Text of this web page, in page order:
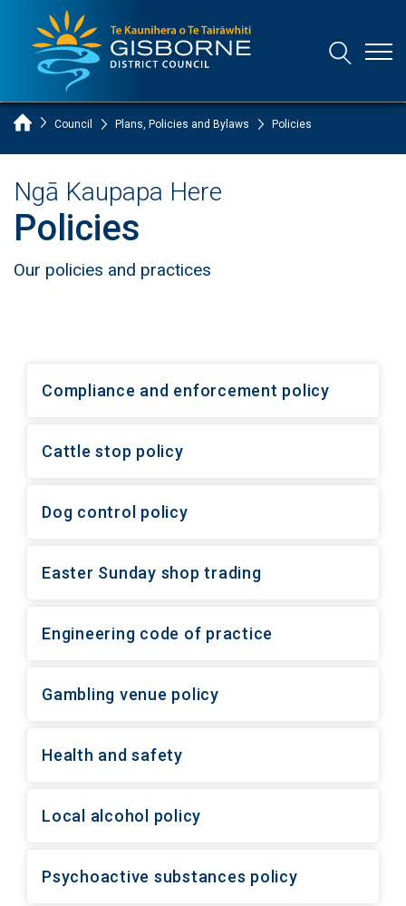
Gisborne District Council Logo
Home Page
Council Plans, Policies and Bylaws Policies
Ngā Kaupapa Here
Policies
Our policies and practices
Compliance and enforcement policy
Cattle stop policy
Dog control policy
Easter Sunday shop trading
Engineering code of practice
Gambling venue policy
Health and safety
Local alcohol policy
Psychoactive substances policy